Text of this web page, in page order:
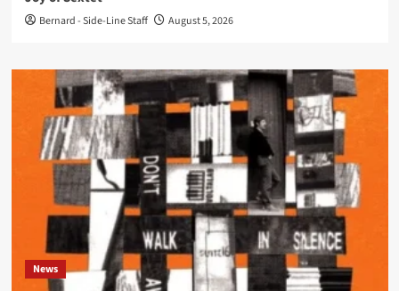
Bernard - Side-Line Staff August 5, 2026
News